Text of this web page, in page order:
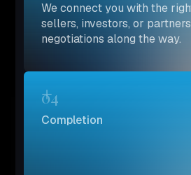
We connect you with the
sellers, investors, or
negotiations along the way.
04
Completion